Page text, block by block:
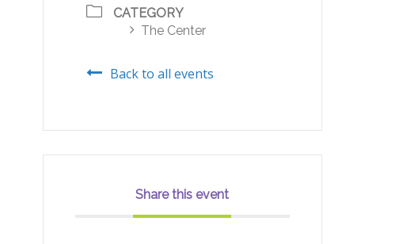
CATEGORY
The Center
Back to all events
Share this event